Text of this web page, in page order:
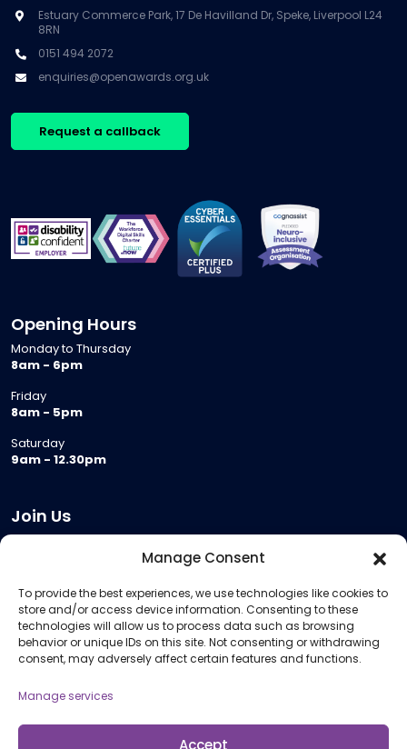
Manage Consent
To provide the best experiences, we use technologies like cookies to
store and/or access device information. Consenting to these
technologies will allow us to process data such as browsing
behavior or unique IDs on this site. Not consenting or withdrawing
consent, may adversely affect certain features and functions.
Manage services
Accept
Estuary Commerce Park, 17 De Havilland Dr, Speke, Liverpool L24
8RN
0151 494 2072
enquiries@openawards.org.uk
Request a callback
Opening Hours
Monday to Thursday
8am - 6pm
Friday
8am - 5pm
Saturday
9am - 12.30pm
Join Us
Meeting Room Hire
Remote Invigilation
Membership Criteria
Information